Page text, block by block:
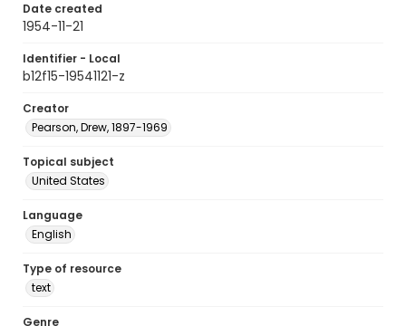
Date created
1954-11-21
Identifier - Local
b12f15-19541121-z
Creator
Pearson, Drew, 1897-1969
Topical subject
United States
Language
English
Type of resource
text
Genre